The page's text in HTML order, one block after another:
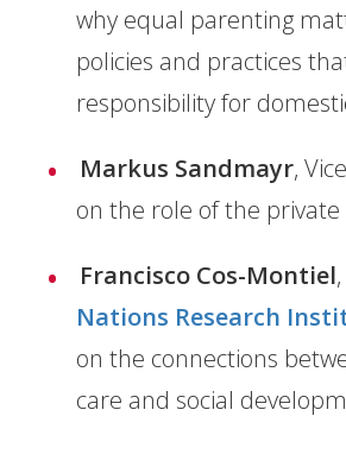
why equal parenting
policies and practices
responsibility for
Markus Sandmayr,
on the role of the
Francisco Cos-Montiel
Nations Research
on the connections
care and social